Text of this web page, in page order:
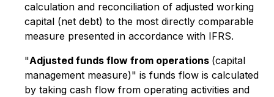
calculation and reconciliation of adjusted working
capital (net debt) to the most directly comparable
measure presented in accordance with IFRS.
"Adjusted funds flow from operations (capital
management measure)" is funds flow is calculated
by taking cash flow from operating activities and